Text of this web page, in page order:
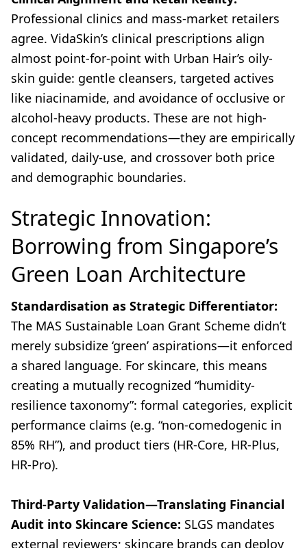
Professional clinics and mass-market retailers
agree. VidaSkin’s clinical prescriptions align
almost point-for-point with Urban Hair’s oily-
skin guide: gentle cleansers, targeted actives
like niacinamide, and avoidance of occlusive or
alcohol-heavy products. These are not high-
concept recommendations—they are empirically
validated, daily-use, and crossover both price
and demographic boundaries.
Strategic Innovation:
Borrowing from Singapore’s
Green Loan Architecture
Standardisation as Strategic Differentiator:
The MAS Sustainable Loan Grant Scheme didn’t
merely subsidize ‘green’ aspirations—it enforced
a shared language. For skincare, this means
creating a mutually recognized “humidity-
resilience taxonomy”: formal categories, explicit
performance claims (e.g. “non-comedogenic in
85% RH”), and product tiers (HR-Core, HR-Plus,
HR-Pro).
Third-Party Validation—Translating Financial
Audit into Skincare Science: SLGS mandates
external reviewers; skincare brands can deploy